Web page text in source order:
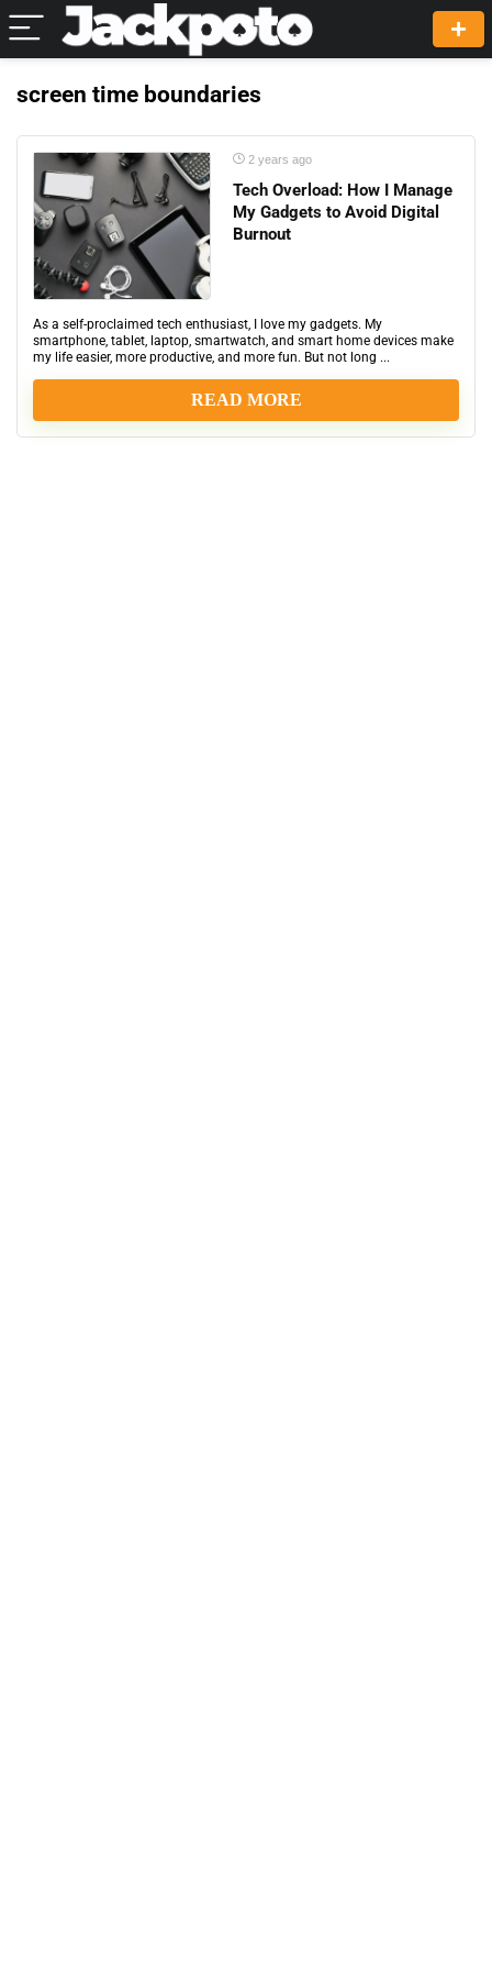
screen time boundaries
2 years ago
Tech Overload: How I Manage
My Gadgets to Avoid Digital
Burnout
As a self-proclaimed tech enthusiast, I love my gadgets. My
smartphone, tablet, laptop, smartwatch, and smart home devices make
my life easier, more productive, and more fun. But not long ...
READ MORE